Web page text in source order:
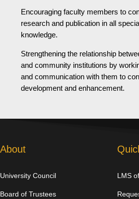
Encouraging faculty members to
research and publication in all
knowledge.
Strengthening the relationship
and community institutions by
and communication with them to
development and enhancement.
About
University Council
Board of Trustees
LMS